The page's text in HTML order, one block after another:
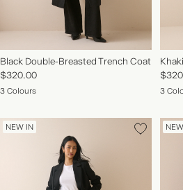
Black Double-Breasted Trench Coat
$320.00
3 Colours 3
NEW IN